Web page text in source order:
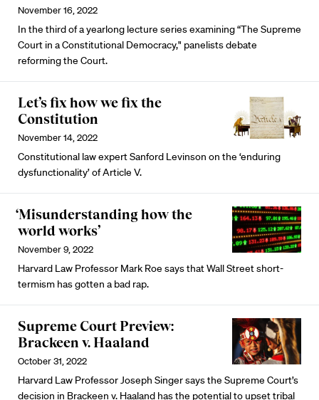
November 16, 2022
In the third of a yearlong lecture series examining “The Supreme
Court in a Constitutional Democracy," panelists debate
reforming the Court.
Let’s fix how we fix the
Constitution
November 14, 2022
Constitutional law expert Sanford Levinson on the ‘enduring
dysfunctionality’ of Article V.
‘Misunderstanding how the
world works’
November 9, 2022
Harvard Law Professor Mark Roe says that Wall Street short-
termism has gotten a bad rap.
Supreme Court Preview:
Brackeen v. Haaland
October 31, 2022
Harvard Law Professor Joseph Singer says the Supreme Court’s
decision in Brackeen v. Haaland has the potential to upset tribal